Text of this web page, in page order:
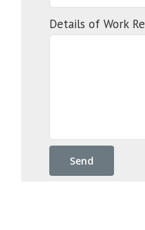
Details of Work